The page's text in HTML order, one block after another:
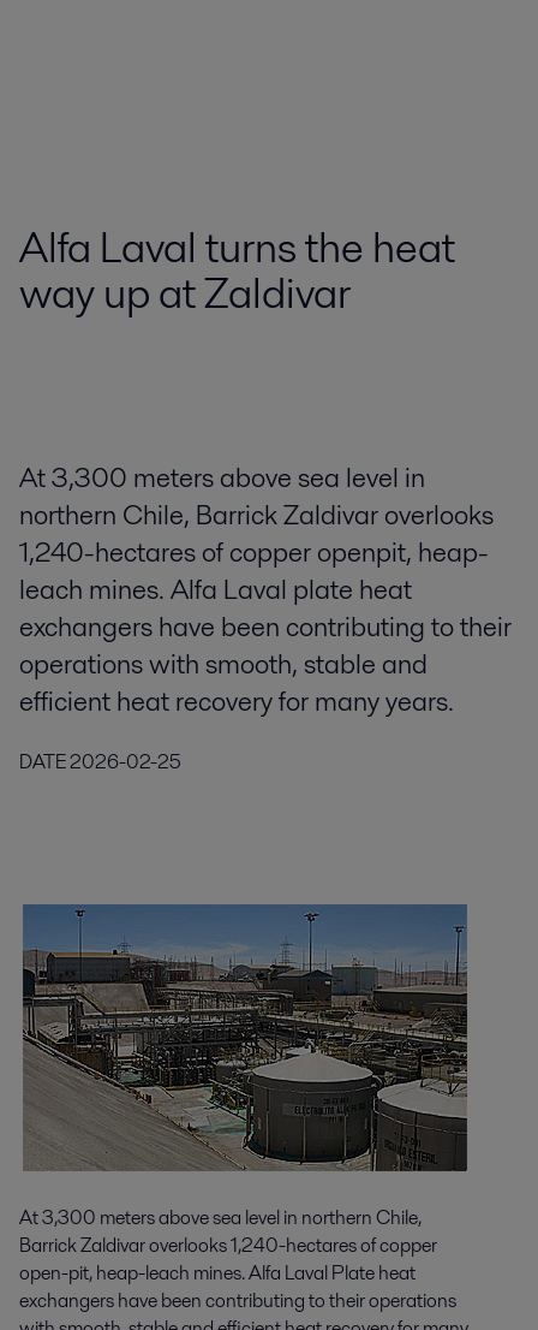
Alfa Laval turns the heat
way up at Zaldivar
At 3,300 meters above sea level in
northern Chile, Barrick Zaldivar overlooks
1,240-hectares of copper openpit, heap-
leach mines. Alfa Laval plate heat
exchangers have been contributing to their
operations with smooth, stable and
efficient heat recovery for many years.
DATE2026-02-25
At 3,300 meters above sea level in northern Chile,
Barrick Zaldivar overlooks 1,240-hectares of copper
open-pit, heap-leach mines. Alfa Laval Plate heat
exchangers have been contributing to their operations